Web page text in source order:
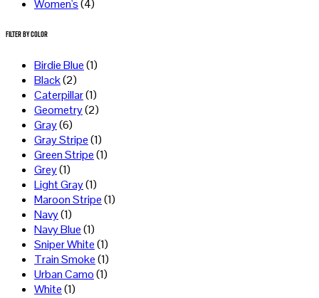
Women's(4)
Filter by Color
Birdie Blue(1)
Black(2)
Caterpillar(1)
Geometry(2)
Gray(6)
Gray Stripe(1)
Green Stripe(1)
Grey(1)
Light Gray(1)
Maroon Stripe(1)
Navy(1)
Navy Blue(1)
Sniper White(1)
Train Smoke(1)
Urban Camo(1)
White(1)